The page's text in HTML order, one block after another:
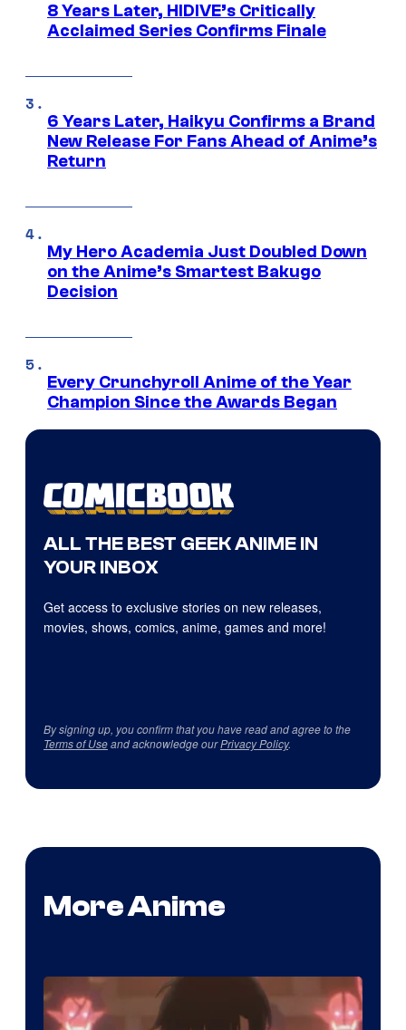
8 Years Later, HIDIVE’s Critically
Acclaimed Series Confirms Finale
6 Years Later, Haikyu Confirms a Brand
New Release For Fans Ahead of Anime’s
Return
My Hero Academia Just Doubled Down
on the Anime’s Smartest Bakugo
Decision
Every Crunchyroll Anime of the Year
Champion Since the Awards Began
ALL THE BEST GEEK ANIME IN
YOUR INBOX
Get access to exclusive stories on new releases,
movies, shows, comics, anime, games and more!
By signing up, you confirm that you have read and agree to the
Terms of Useand acknowledge ourPrivacy Policy.
More Anime